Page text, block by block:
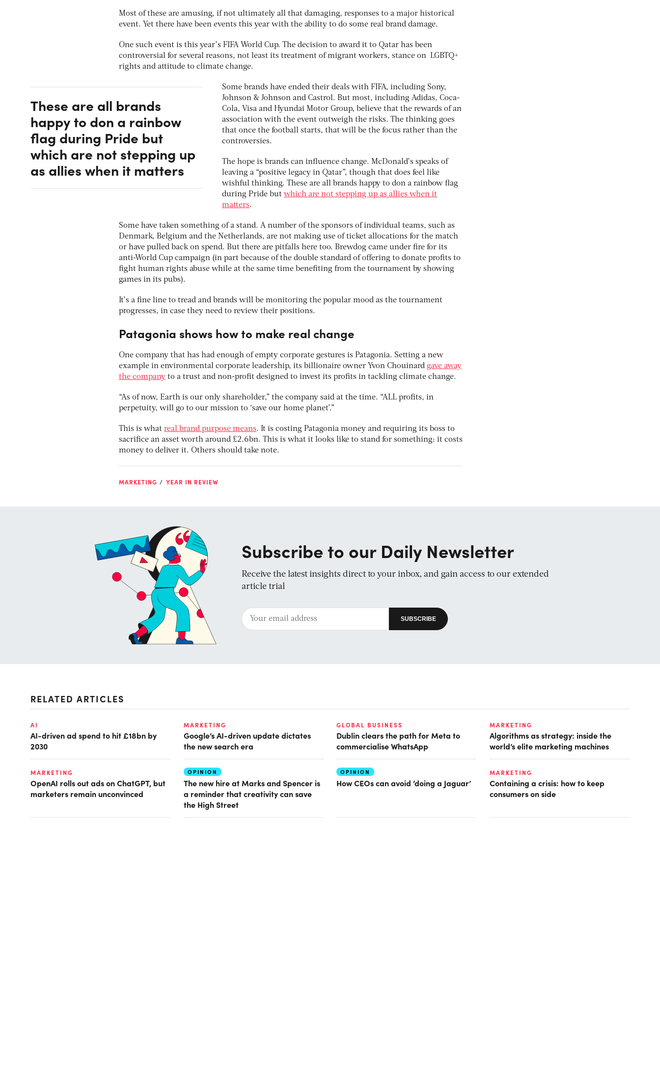
Most of these are amusing, if not ultimately all that damaging, responses to a major historical
event. Yet there have been events this year with the ability to do some real brand damage.
One such event is this year’s FIFA World Cup. The decision to award it to Qatar has been
controversial for several reasons, not least its treatment of migrant workers, stance on LGBTQ+
rights and attitude to climate change.
These are all brands
happy to don a rainbow
flag during Pride but
which are not stepping up
as allies when it matters
Some brands have ended their deals with FIFA, including Sony,
Johnson & Johnson and Castrol. But most, including Adidas, Coca-
Cola, Visa and Hyundai Motor Group, believe that the rewards of an
association with the event outweigh the risks. The thinking goes
that once the football starts, that will be the focus rather than the
controversies.
The hope is brands can influence change. McDonald’s speaks of
leaving a “positive legacy in Qatar”, though that does feel like
wishful thinking. These are all brands happy to don a rainbow flag
during Pride but which are not stepping up as allies when it
matters.
Some have taken something of a stand. A number of the sponsors of individual teams, such as
Denmark, Belgium and the Netherlands, are not making use of ticket allocations for the match
or have pulled back on spend. But there are pitfalls here too. Brewdog came under fire for its
anti-World Cup campaign (in part because of the double standard of offering to donate profits to
fight human rights abuse while at the same time benefiting from the tournament by showing
games in its pubs).
It’s a fine line to tread and brands will be monitoring the popular mood as the tournament
progresses, in case they need to review their positions.
Patagonia shows how to make real change
One company that has had enough of empty corporate gestures is Patagonia. Setting a new
example in environmental corporate leadership, its billionaire owner Yvon Chouinard gave away
the company to a trust and non-profit designed to invest its profits in tackling climate change.
“As of now, Earth is our only shareholder,” the company said at the time. “ALL profits, in
perpetuity, will go to our mission to ‘save our home planet’.”
This is what real brand purpose means. It is costing Patagonia money and requiring its boss to
sacrifice an asset worth around £2.6bn. This is what it looks like to stand for something: it costs
money to deliver it. Others should take note.
MARKETING YEAR IN REVIEW
Subscribe to our Daily Newsletter
Receive the latest insights direct to your inbox, and gain access to our extended
article trial
RELATED ARTICLES
AI
AI-driven ad spend to hit £18bn by
2030
MARKETING
Google’s AI-driven update dictates
the new search era
GLOBAL BUSINESS
Dublin clears the path for Meta to
commercialise WhatsApp
MARKETING
Algorithms as strategy: inside the
world’s elite marketing machines
MARKETING
OpenAI rolls out ads on ChatGPT, but
marketers remain unconvinced
OPINION
The new hire at Marks and Spencer is
a reminder that creativity can save
the High Street
OPINION
How CEOs can avoid ‘doing a Jaguar’
MARKETING
Containing a crisis: how to keep
consumers on side